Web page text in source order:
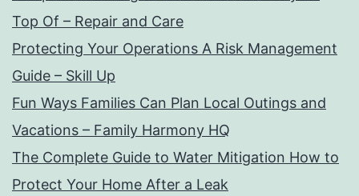
Top Of – Repair and Care
Protecting Your Operations A Risk Management
Guide – Skill Up
Fun Ways Families Can Plan Local Outings and
Vacations – Family Harmony HQ
The Complete Guide to Water Mitigation How to
Protect Your Home After a Leak